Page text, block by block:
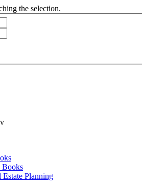
the selection.
Books
Estate Planning